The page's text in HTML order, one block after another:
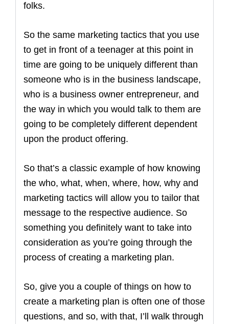
folks.
So the same marketing tactics that you use
to get in front of a teenager at this point in
time are going to be uniquely different than
someone who is in the business landscape,
who is a business owner entrepreneur, and
the way in which you would talk to them are
going to be completely different dependent
upon the product offering.
So that’s a classic example of how knowing
the who, what, when, where, how, why and
marketing tactics will allow you to tailor that
message to the respective audience. So
something you definitely want to take into
consideration as you’re going through the
process of creating a marketing plan.
So, give you a couple of things on how to
create a marketing plan is often one of those
questions, and so, with that, I’ll walk through